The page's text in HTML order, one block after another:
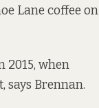
Lane coffee on
2015, when
says Brennan.